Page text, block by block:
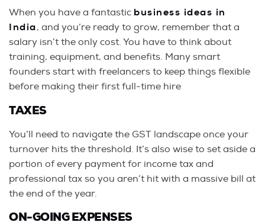
When you have a fantastic business ideas in
India, and you’re ready to grow, remember that a
salary isn’t the only cost. You have to think about
training, equipment, and benefits. Many smart
founders start with freelancers to keep things flexible
before making their first full-time hire
TAXES
You’ll need to navigate the GST landscape once your
turnover hits the threshold. It’s also wise to set aside a
portion of every payment for income tax and
professional tax so you aren’t hit with a massive bill at
the end of the year.
ON-GOING EXPENSES